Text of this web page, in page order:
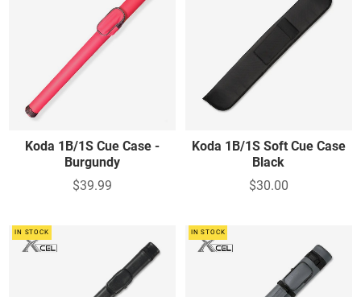
Koda 1B/1S Cue Case -
Burgundy
$39.99
Koda 1B/1S Soft Cue Case
Black
$30.00
IN STOCK IN STOCK